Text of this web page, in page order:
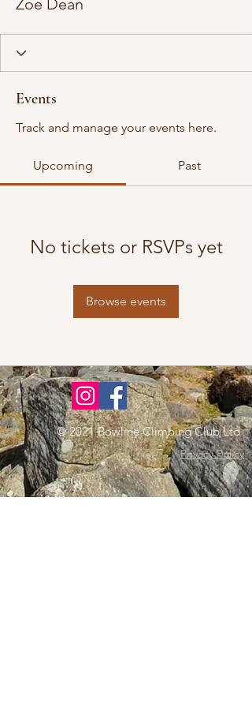
Zoe Dean
Events
Track and manage your events here.
Upcoming Past
No tickets or RSVPs yet
Browse events
© 2021 Bowline Climbing Club Ltd
Privacy Policy